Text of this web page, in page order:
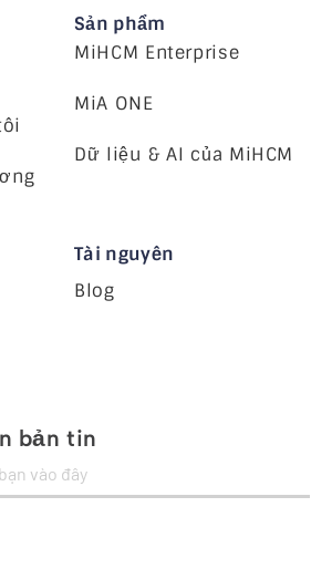
Sản phẩm
MiHCM Enterprise
MiA ONE
Dữ liệu & AI của MiHCM
Tài nguyên
Blog
bản tin